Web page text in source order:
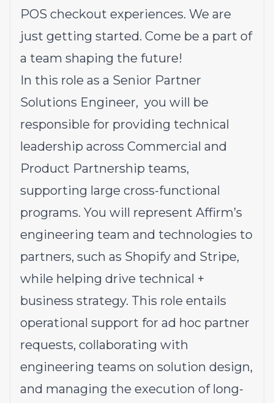
POS checkout experiences. We are
just getting started. Come be a part of
a team shaping the future!
In this role as a Senior Partner
Solutions Engineer, you will be
responsible for providing technical
leadership across Commercial and
Product Partnership teams,
supporting large cross-functional
programs. You will represent Affirm’s
engineering team and technologies to
partners, such as Shopify and Stripe,
while helping drive technical +
business strategy. This role entails
operational support for ad hoc partner
requests, collaborating with
engineering teams on solution design,
and managing the execution of long-